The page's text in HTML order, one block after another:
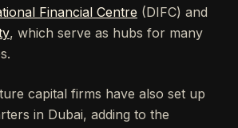
Financial Centre (DIFC) and
, which serve as hubs for many
capital firms have also set up
in Dubai, adding to the